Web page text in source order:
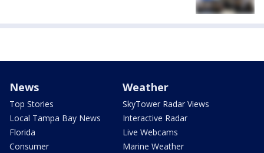
News
Top Stories
Local Tampa Bay News
Florida
Consumer
Weather
SkyTower Radar Views
Interactive Radar
Live Webcams
Marine Weather